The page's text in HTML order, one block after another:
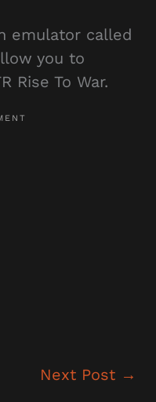
emulator called
you to
Rise To War.
Next Post →